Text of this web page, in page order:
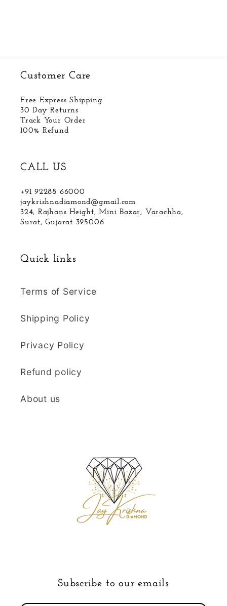
Customer Care
Free Express Shipping
30 Day Returns
Track Your Order
100% Refund
CALL US
+91 92288 66000
jaykrishnadiamond@gmail.com
324, Rajhans Height, Mini Bazar, Varachha,
Surat, Gujarat 395006
Quick links
Terms of Service
Shipping Policy
Privacy Policy
Refund policy
About us
Subscribe to our emails